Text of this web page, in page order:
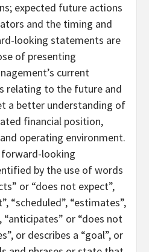
expected future actions
and the timing and
looking statements are
of presenting
current
relating to the future and
a better understanding of
financial position,
operating environment.
forward-looking
by the use of words
or “does not expect”,
“scheduled”, “estimates”,
“anticipates” or “does not
or describes a “goal”, or